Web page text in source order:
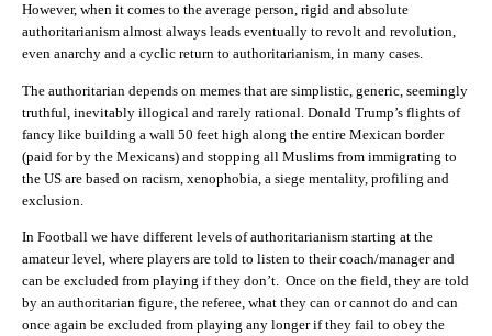
However, when it comes to the average person, rigid and absolute
authoritarianism almost always leads eventually to revolt and revolution,
even anarchy and a cyclic return to authoritarianism, in many cases.
The authoritarian depends on memes that are simplistic, generic, seemingly
truthful, inevitably illogical and rarely rational. Donald Trump’s flights of
fancy like building a wall 50 feet high along the entire Mexican border
(paid for by the Mexicans) and stopping all Muslims from immigrating to
the US are based on racism, xenophobia, a siege mentality, profiling and
exclusion.
In Football we have different levels of authoritarianism starting at the
amateur level, where players are told to listen to their coach/manager and
can be excluded from playing if they don’t. Once on the field, they are told
by an authoritarian figure, the referee, what they can or cannot do and can
once again be excluded from playing any longer if they fail to obey the